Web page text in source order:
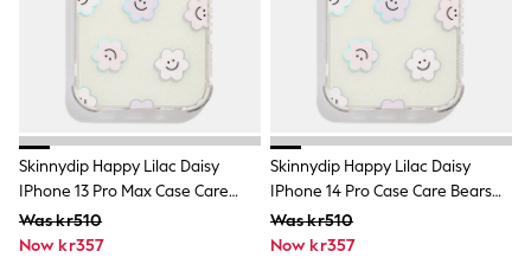
Tracksuits
Nike
adidas
Football shirts
All Boys Brands
Nike
Reiss
Abercrombie & Fitch
Tommy Hilfiger
Converse
BOSS
Skinnydip Happy Lilac Daisy
IPhone 13 Pro Max Case Care
Bears Rainbow
Was kr510
Now kr357
Skinnydip Happy Lilac Daisy
IPhone 14 Pro Case Care Bears
Rainbow
Was kr510
Now kr357